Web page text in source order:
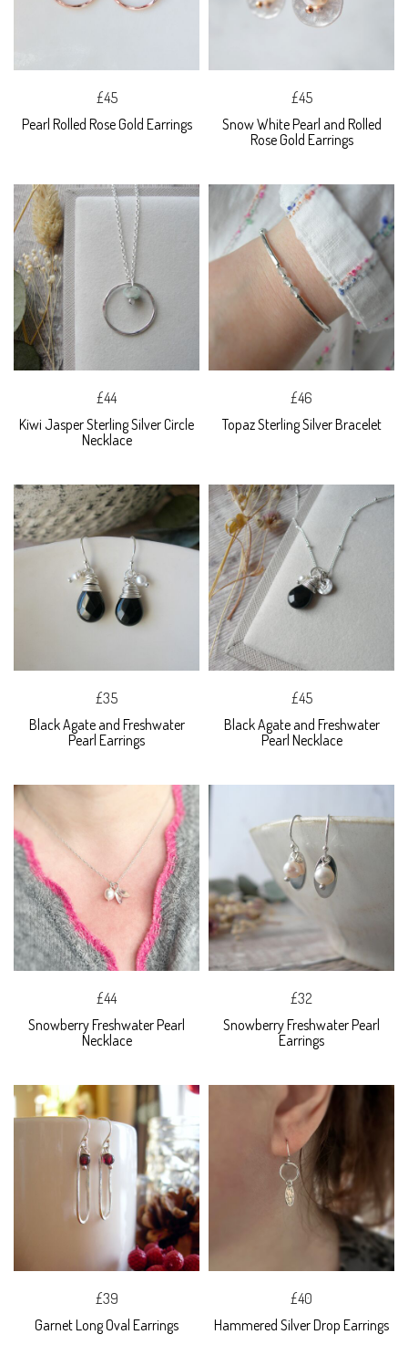
£45
Pearl Rolled Rose Gold Earrings
£45
Snow White Pearl and Rolled
Rose Gold Earrings
£44
Kiwi Jasper Sterling Silver Circle
Necklace
£46
Topaz Sterling Silver Bracelet
£35
Black Agate and Freshwater
Pearl Earrings
£45
Black Agate and Freshwater
Pearl Necklace
£44
Snowberry Freshwater Pearl
Necklace
£32
Snowberry Freshwater Pearl
Earrings
£39
Garnet Long Oval Earrings
£40
Hammered Silver Drop Earrings